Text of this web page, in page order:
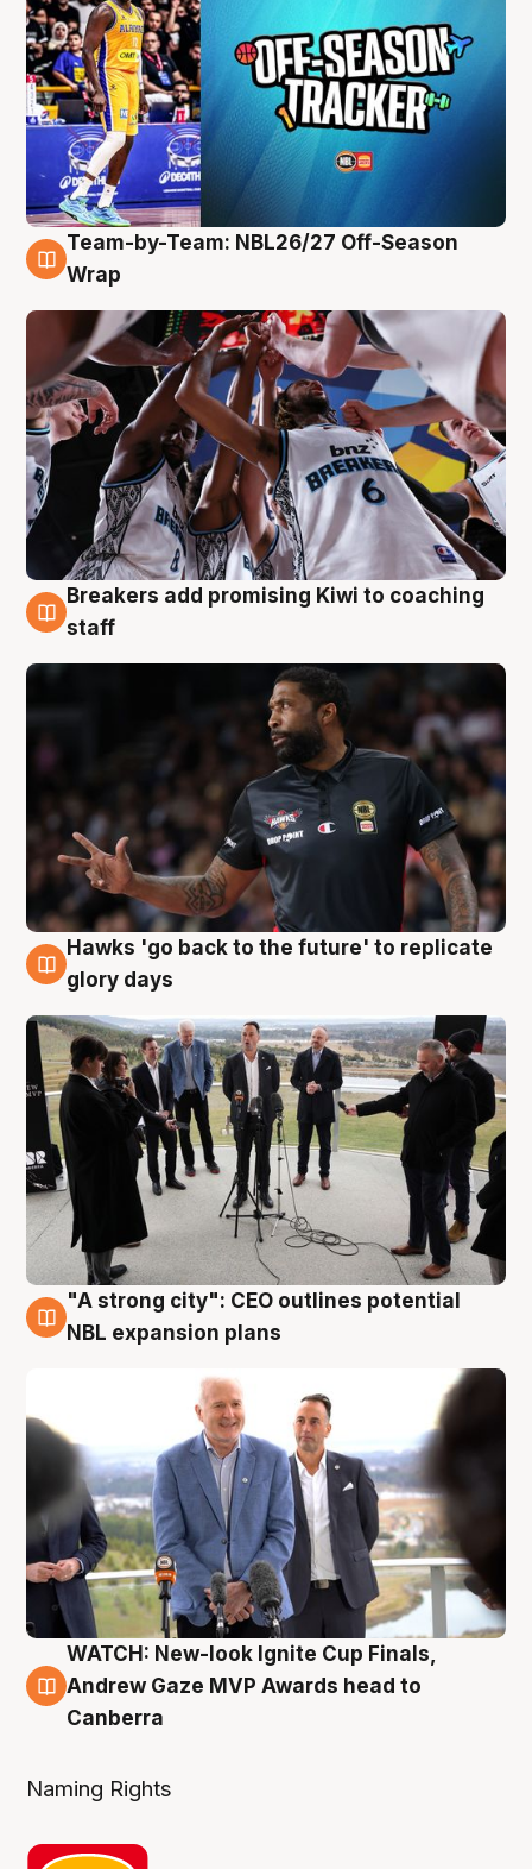
4 Aug
Team-by-Team: NBL26/27 Off-Season
Wrap
4 Aug
Breakers add promising Kiwi to coaching
staff
4 Aug
Hawks 'go back to the future' to replicate
glory days
3 Aug
"A strong city": CEO outlines potential
NBL expansion plans
3 Aug
WATCH: New-look Ignite Cup Finals,
Andrew Gaze MVP Awards head to
Canberra
Naming Rights